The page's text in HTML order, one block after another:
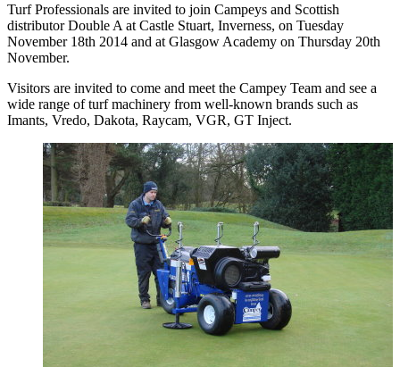
Turf Professionals are invited to join Campeys and Scottish
distributor Double A at Castle Stuart, Inverness, on Tuesday
November 18th 2014 and at Glasgow Academy on Thursday 20th
November.
Visitors are invited to come and meet the Campey Team and see a
wide range of turf machinery from well-known brands such as
Imants, Vredo, Dakota, Raycam, VGR, GT Inject.